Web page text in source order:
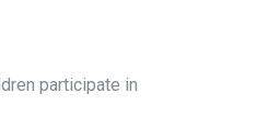
participate in